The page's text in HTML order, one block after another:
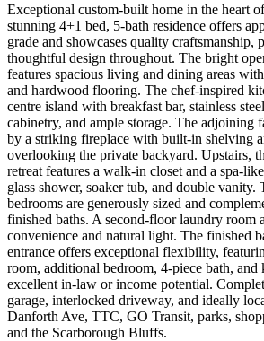
Exceptional custom-built home in the heart
stunning 4+1 bed, 5-bath residence offers
grade and showcases quality craftsmanship,
thoughtful design throughout. The bright
features spacious living and dining areas
and hardwood flooring. The chef-inspired
centre island with breakfast bar, stainless
cabinetry, and ample storage. The adjoining
by a striking fireplace with built-in shelving
overlooking the private backyard. Upstairs,
retreat features a walk-in closet and a spa-
glass shower, soaker tub, and double vanity.
bedrooms are generously sized and
finished baths. A second-floor laundry room
convenience and natural light. The finished
entrance offers exceptional flexibility,
room, additional bedroom, 4-piece bath,
excellent in-law or income potential.
garage, interlocked driveway, and ideally
Danforth Ave, TTC, GO Transit, parks,
and the Scarborough Bluffs.